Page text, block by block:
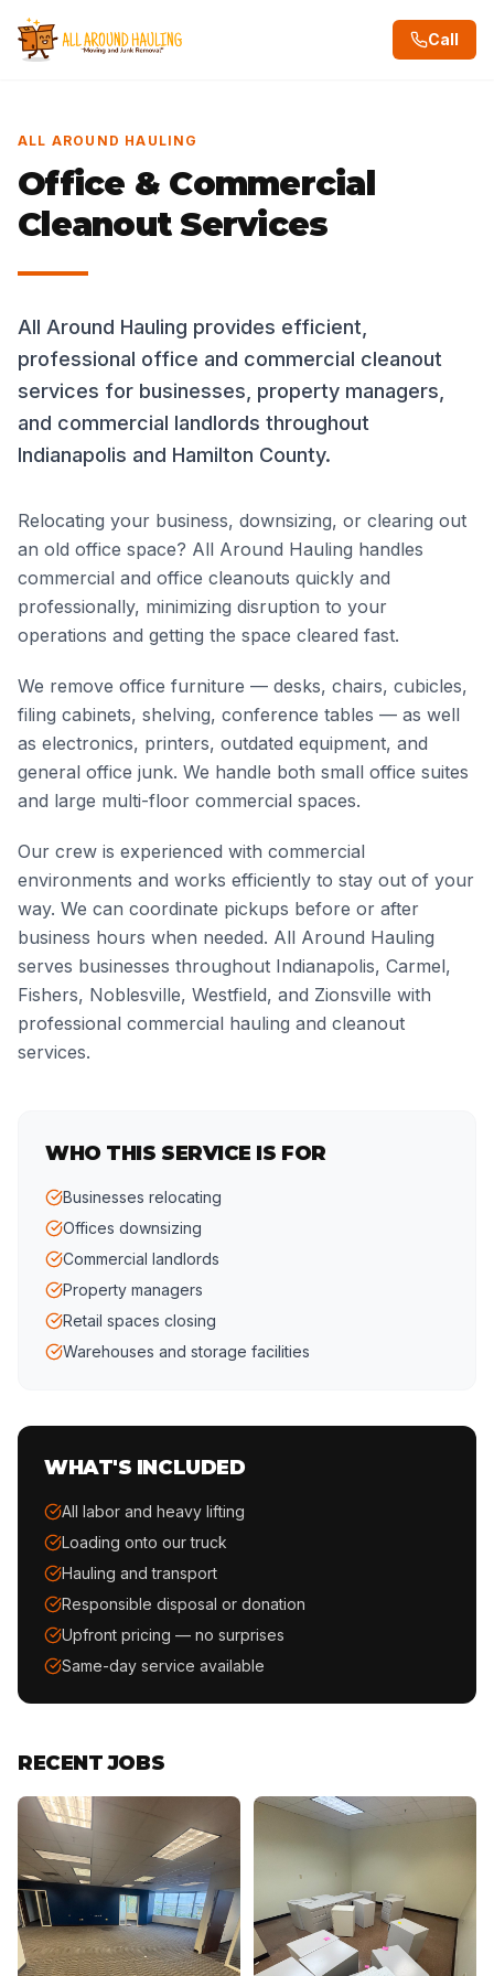
Call
ALL AROUND HAULING
Office & Commercial
Cleanout Services
All Around Hauling provides efficient,
professional office and commercial cleanout
services for businesses, property managers,
and commercial landlords throughout
Indianapolis and Hamilton County.
Relocating your business, downsizing, or clearing out
an old office space? All Around Hauling handles
commercial and office cleanouts quickly and
professionally, minimizing disruption to your
operations and getting the space cleared fast.
We remove office furniture — desks, chairs, cubicles,
filing cabinets, shelving, conference tables — as well
as electronics, printers, outdated equipment, and
general office junk. We handle both small office suites
and large multi-floor commercial spaces.
Our crew is experienced with commercial
environments and works efficiently to stay out of your
way. We can coordinate pickups before or after
business hours when needed. All Around Hauling
serves businesses throughout Indianapolis, Carmel,
Fishers, Noblesville, Westfield, and Zionsville with
professional commercial hauling and cleanout
services.
WHO THIS SERVICE IS FOR
Businesses relocating
Offices downsizing
Commercial landlords
Property managers
Retail spaces closing
Warehouses and storage facilities
WHAT'S INCLUDED
All labor and heavy lifting
Loading onto our truck
Hauling and transport
Responsible disposal or donation
Upfront pricing — no surprises
Same-day service available
RECENT JOBS